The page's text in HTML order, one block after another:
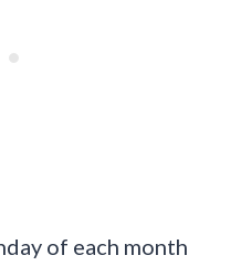
of each month